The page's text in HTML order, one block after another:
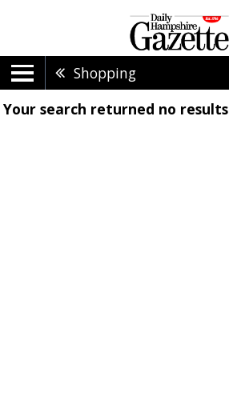
Shopping
Your search returned no results